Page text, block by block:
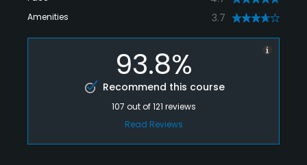
Amenities 3.7
93.8%
Recommend this course
107 out of121 reviews
Read Reviews